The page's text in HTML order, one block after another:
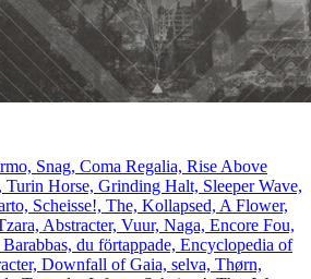
Snag, Coma Regalia, Rise Above
Horse, Grinding Halt, Sleeper Wave,
Scheisse!, The, Kollapsed, A Flower,
Abstracter, Vuur, Naga, Encore Fou,
du förtappade, Encyclopedia of
Downfall of Gaia, selva, Thørn,